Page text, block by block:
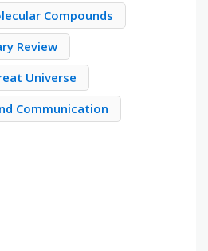
Compounds
Review
Universe
Communication